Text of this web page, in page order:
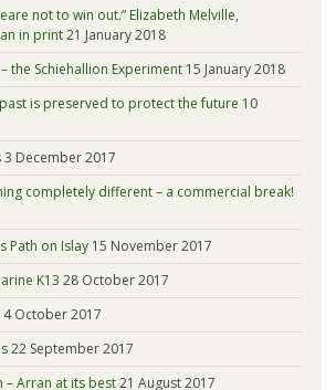
not to win out.” Elizabeth Melville,
in print21 January 2018
the Schiehallion Experiment 15 January 2018
is preserved to protect the future 10
3 December 2017
completely different – a commercial break!
Path on Islay 15 November 2017
K13 28 October 2017
October 2017
22 September 2017
– Arran at its best21 August 2017